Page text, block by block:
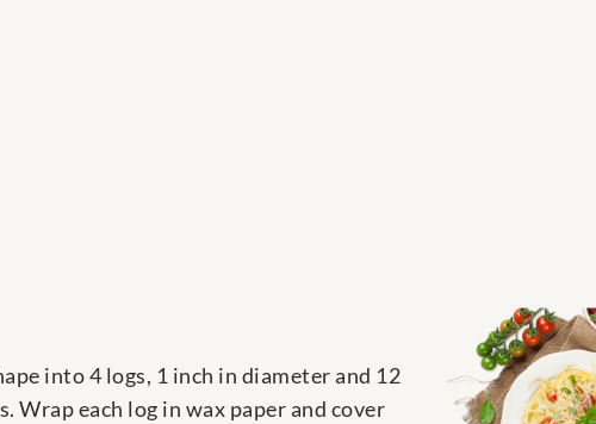
into 4 logs, 1 inch in diameter and 12
Wrap each log in wax paper and cover